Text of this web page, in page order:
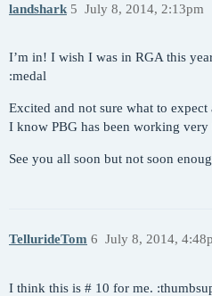
landshark July 8, 2014, 2:13pm
5
I’m in! I wish I was in RGA this
:medal
Excited and not sure what to expect
I know PBG has been working
See you all soon but not soon
TellurideTom July 8, 2014,
6
I think this is # 10 for me.